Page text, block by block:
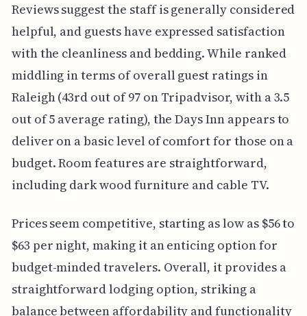
Reviews suggest the staff is generally considered
helpful, and guests have expressed satisfaction
with the cleanliness and bedding. While ranked
middling in terms of overall guest ratings in
Raleigh (43rd out of 97 on Tripadvisor, with a 3.5
out of 5 average rating), the Days Inn appears to
deliver on a basic level of comfort for those on a
budget. Room features are straightforward,
including dark wood furniture and cable TV.
Prices seem competitive, starting as low as $56 to
$63 per night, making it an enticing option for
budget-minded travelers. Overall, it provides a
straightforward lodging option, striking a
balance between affordability and functionality